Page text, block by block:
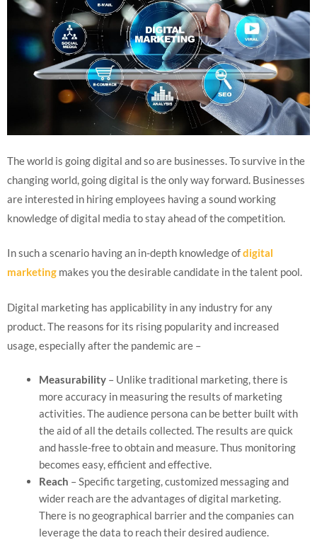
The world is going digital and so are businesses. To survive in the
changing world, going digital is the only way forward. Businesses
are interested in hiring employees having a sound working
knowledge of digital media to stay ahead of the competition.
In such a scenario having an in-depth knowledge ofdigital
marketing makes you the desirable candidate in the talent pool.
Digital marketing has applicability in any industry for any
product. The reasons for its rising popularity and increased
usage, especially after the pandemic are –
Measurability – Unlike traditional marketing, there is
more accuracy in measuring the results of marketing
activities. The audience persona can be better built with
the aid of all the details collected. The results are quick
and hassle-free to obtain and measure. Thus monitoring
becomes easy, efficient and effective.
Reach – Specific targeting, customized messaging and
wider reach are the advantages of digital marketing.
There is no geographical barrier and the companies can
leverage the data to reach their desired audience.